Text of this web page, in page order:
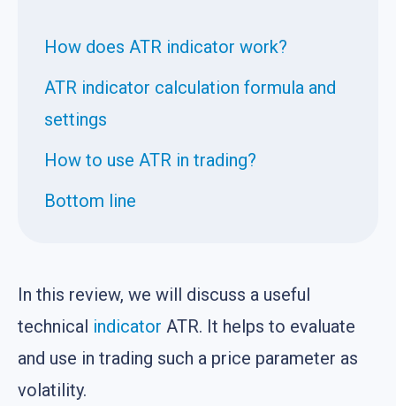
How does ATR indicator work?
ATR indicator calculation formula and
settings
How to use ATR in trading?
Bottom line
In this review, we will discuss a useful
technical indicator ATR. It helps to evaluate
and use in trading such a price parameter as
volatility.